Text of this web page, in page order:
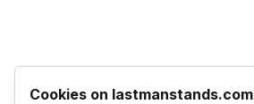
Cookies on lastmanstands.com